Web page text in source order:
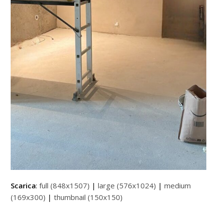
Scarica:full (848x1507) |large (576x1024) |medium
(169x300) |thumbnail (150x150)